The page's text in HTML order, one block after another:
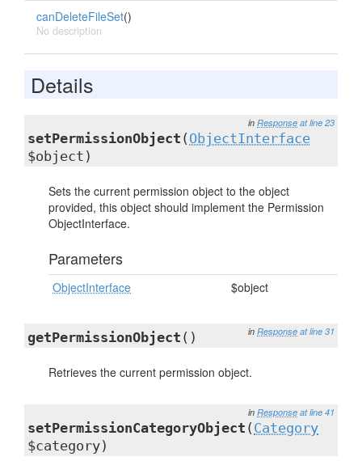
canDeleteFileSet()
No description
Details
in Response at line 23
setPermissionObject ( ObjectInterface
$object)
Sets the current permission object to the object
provided, this object should implement the Permission
ObjectInterface.
Parameters
ObjectInterface $object
in Response at line 31
getPermissionObject ()
Retrieves the current permission object.
in Response at line 41
setPermissionCategoryObject ( Category
$category)